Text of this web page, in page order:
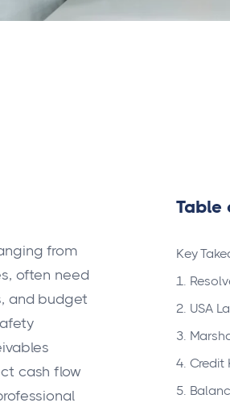
from
often need
and budget
cash flow
Table
Key
1.
2. USA
3.
4. Credit
5.